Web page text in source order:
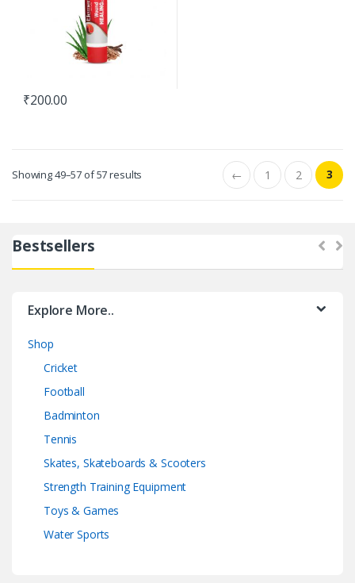
₹200.00
Showing 49–57 of 57 results ← 1 2 3
Bestsellers
Explore More..
Shop
Cricket
Football
Badminton
Tennis
Skates, Skateboards & Scooters
Strength Training Equipment
Toys & Games
Water Sports